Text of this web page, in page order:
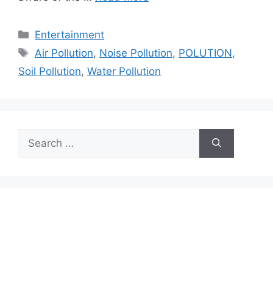
Categories
Entertainment
Tags
Air Pollution, Noise Pollution, POLUTION,
Soil Pollution, Water Pollution
for: